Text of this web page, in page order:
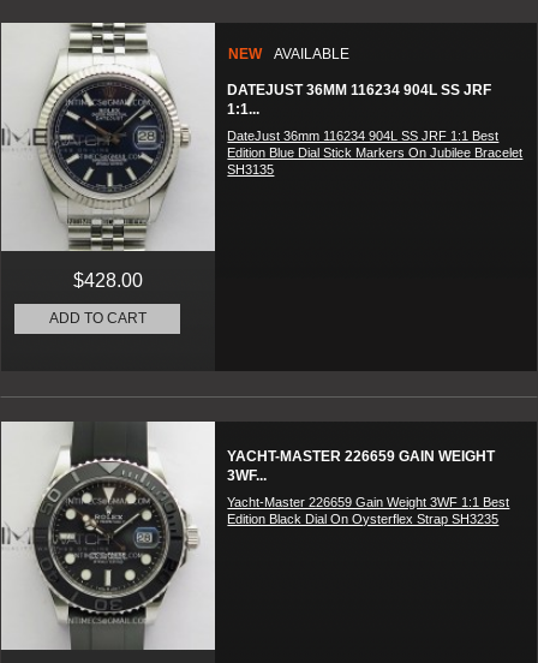
NEW AVAILABLE
DATEJUST 36MM 116234 904L SS JRF
1:1...
DateJust 36mm 116234 904L SS JRF 1:1 Best
Edition Blue Dial Stick Markers On Jubilee Bracelet
SH3135
$428.00
ADD TO CART
YACHT-MASTER 226659 GAIN WEIGHT
3WF...
Yacht-Master 226659 Gain Weight 3WF 1:1 Best
Edition Black Dial On Oysterflex Strap SH3235